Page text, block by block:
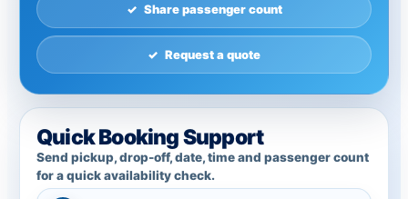
Share passenger count
Request a quote
Quick Booking Support
Send pickup, drop-off, date, time and passenger count
for a quick availability check.